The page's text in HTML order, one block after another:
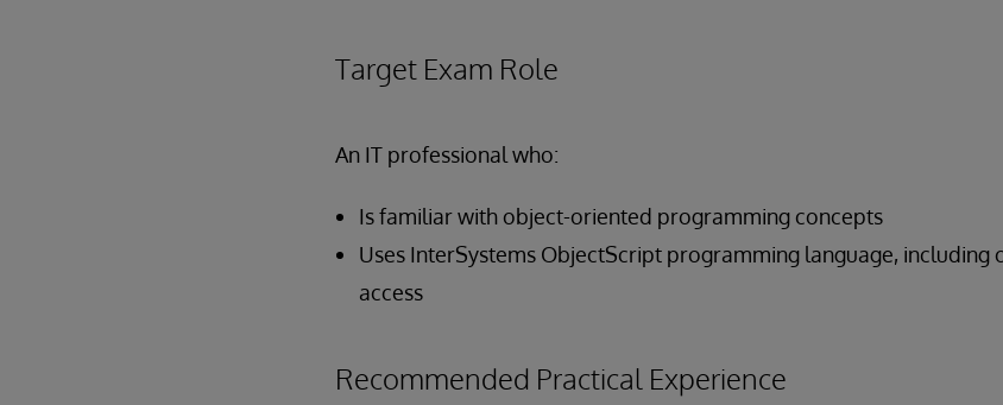
Target Exam Role
An IT professional who:
Is familiar with object-oriented programming concepts
Uses InterSystems ObjectScript programming language, including
access
Recommended Practical Experience